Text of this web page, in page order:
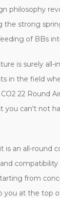
philosophy
the strong
of BBs
is surely
in the field
CO2 22 Round
you can't not
is an all-round
and
from
you at the top